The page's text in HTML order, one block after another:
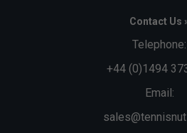
Contact Us
Telephone:
+44 (0)1494
Email: